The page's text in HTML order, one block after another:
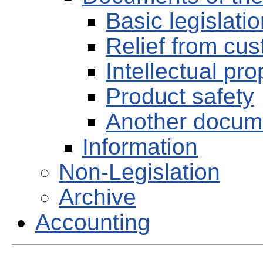
Basic
Relief from
Intellectual
Product safety
Another
Information
Non-Legislation
Archive
Accounting